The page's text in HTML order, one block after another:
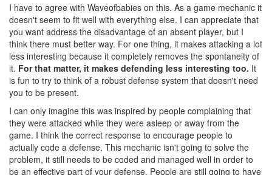
I have to agree with Waveofbabies on this. As a game mechanic it
doesn't seem to fit well with everything else. I can appreciate that
you want address the disadvantage of an absent player, but I
think there must better way. For one thing, it makes attacking a lot
less interesting because it completely removes the spontaneity of
it. For that matter, it makes defending less interesting too. It
is fun to try to think of a robust defense system that doesn't need
you to be present.
I can only imagine this was inspired by people complaining that
they were attacked while they were asleep or away from the
game. I think the correct response to encourage people to
actually code a defense. This mechanic isn't going to solve the
problem, it still needs to be coded and managed well in order to
be an effective part of your defense. People are still going to have